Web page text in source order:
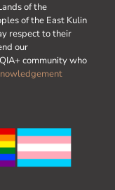
of the
of the East Kulin
respect to their
our
community who